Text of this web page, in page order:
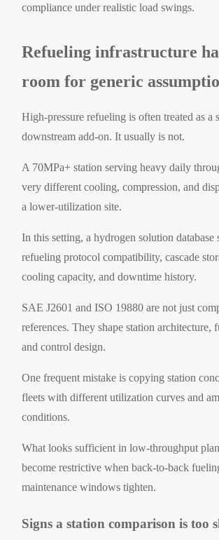
compliance under realistic load swings.
Refueling infrastructure
room for generic
High-pressure refueling is often treated as a
downstream add-on. It usually is not.
A 70MPa+ station serving heavy daily
very different cooling, compression, and
a lower-utilization site.
In this setting, a hydrogen solution database
refueling protocol compatibility, cascade
cooling capacity, and downtime history.
SAE J2601 and ISO 19880 are not just
references. They shape station architecture,
and control design.
One frequent mistake is copying station
fleets with different utilization curves and
conditions.
What looks sufficient in low-throughput
become restrictive when back-to-back
maintenance windows tighten.
Signs a station comparison is too